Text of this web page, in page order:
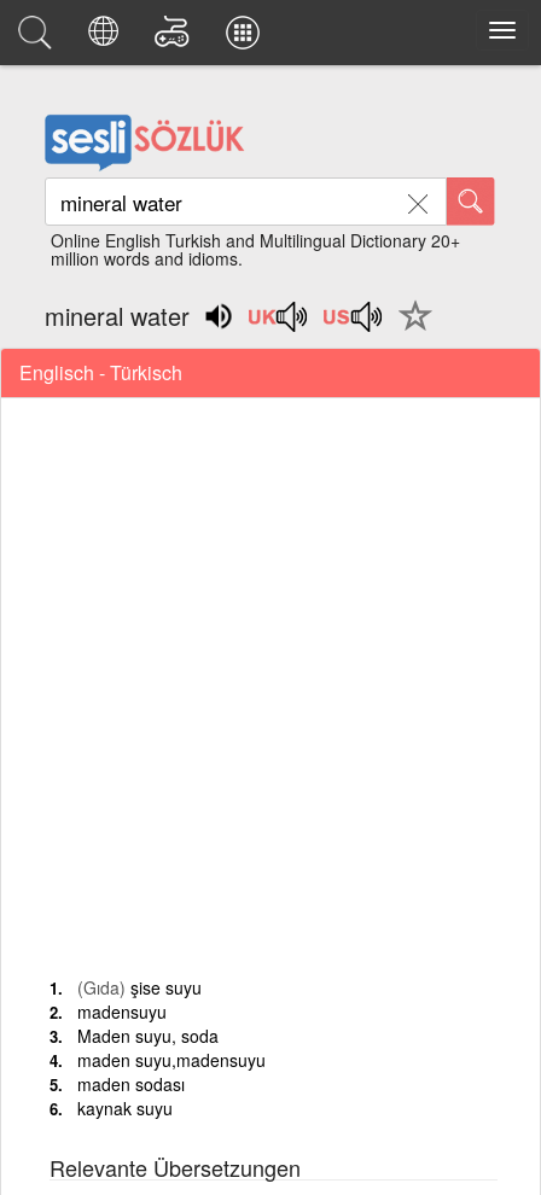
Online English Turkish and Multilingual Dictionary 20+
million words and idioms.
mineral water
Englisch - Türkisch
(Gıda) şise suyu
madensuyu
Maden suyu, soda
maden suyu,madensuyu
maden sodası
kaynak suyu
Relevante Übersetzungen